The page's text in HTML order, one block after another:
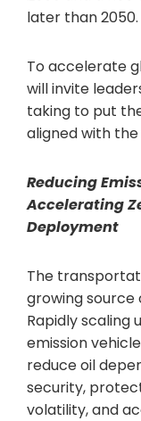
later than 2050.
To accelerate
will invite
taking to put
aligned with the
Reducing
Accelerating
Deployment
The
growing source
Rapidly scaling
emission
reduce oil
security,
volatility, and